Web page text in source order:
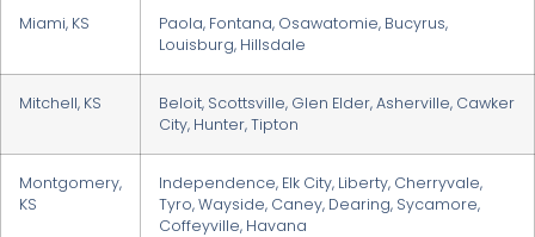
Miami, KS
Paola, Fontana, Osawatomie, Bucyrus,
Louisburg, Hillsdale
Mitchell, KS
Beloit, Scottsville, Glen Elder, Asherville, Cawker
City, Hunter, Tipton
Montgomery,
KS
Independence, Elk City, Liberty, Cherryvale,
Tyro, Wayside, Caney, Dearing, Sycamore,
Coffeyville, Havana